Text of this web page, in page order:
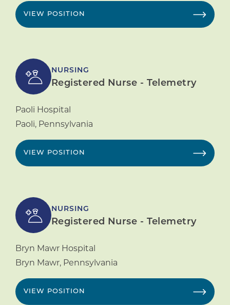
VIEW POSITION
NURSING
Registered Nurse - Telemetry
Paoli Hospital
Paoli, Pennsylvania
VIEW POSITION
NURSING
Registered Nurse - Telemetry
Bryn Mawr Hospital
Bryn Mawr, Pennsylvania
VIEW POSITION